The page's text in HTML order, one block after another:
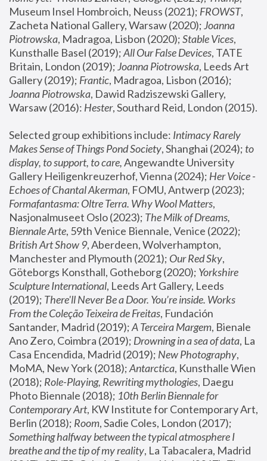
Museum Insel Hombroich, Neuss (2021); FROWST,
Zacheta National Gallery, Warsaw (2020); Joanna
Piotrowska, Madragoa, Lisbon (2020); Stable Vices,
Kunsthalle Basel (2019); All Our False Devices, TATE
Britain, London (2019); Joanna Piotrowska, Leeds Art
Gallery (2019); Frantic, Madragoa, Lisbon (2016);
Joanna Piotrowska, Dawid Radziszewski Gallery,
Warsaw (2016): Hester
Selected group exhibitions include: Intimacy Rarely
Makes Sense of Things Pond Society, Shanghai (2024); to
display, to support, to care, Angewandte University
Gallery Heiligenkreuzerhof, Vienna (2024); Her Voice -
Echoes of Chantal Akerman
Formafantasma: Oltre Terra. Why Wool Matters,
Nasjonalmuseet Oslo (2023); The Milk of Dreams,
Biennale Arte
British Art Show 9, Aberdeen, Wolverhampton,
Manchester and Plymouth (2021); Our Red Sky,
Göteborgs Konsthall, Gotheborg (2020); Yorkshire
Sculpture International, Leeds Art Gallery, Leeds
(2019); There'll Never Be a Door. You’re inside. Works
From the Coleção Teixeira de Freitas, Fundación
Santander, Madrid (2019); A Terceira Margem, Bienale
Ano Zero, Coimbra (2019); Drowning in a sea of data, La
Casa Encendida, Madrid (2019); New Photography,
MoMA, New York (2018); Antarctica, Kunsthalle Wien
(2018); Role-Playing, Rewriting mythologies, Daegu
Photo Biennale (2018); 10th Berlin Biennale for
Contemporary Art, KW Institute for Contemporary Art,
Berlin (2018); Room
Something halfway between the typical atmosphere I
breathe and the tip of my reality, La Tabacalera, Madrid